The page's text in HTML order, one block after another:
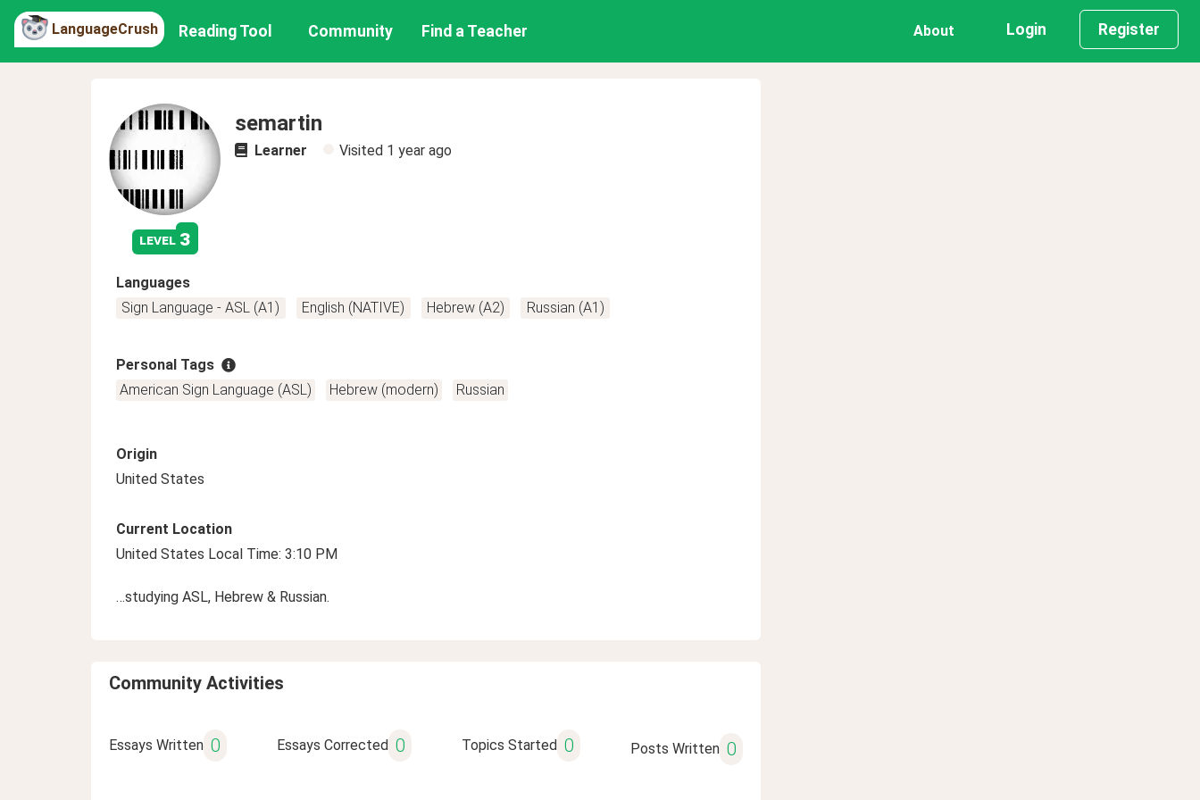
LanguageCrush Reading Tool Community Find a Teacher About Login Register
level 3
semartin
Learner Visited 1 year ago
Languages
Sign Language - ASL (A1)
English (NATIVE) Hebrew (A2) Russian (A1)
Personal Tags
American Sign Language (ASL)
Hebrew (modern) Russian
Origin
United States
Current Location
United States Local Time: 3:10 PM
…studying ASL, Hebrew & Russian.
Community Activities
Essays Written 0 Essays Corrected 0 Topics Started 0 Posts Written 0